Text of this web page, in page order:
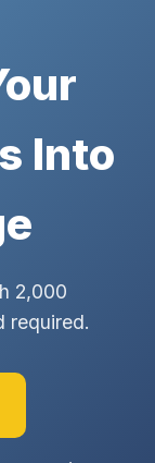
Into
2,000
required.